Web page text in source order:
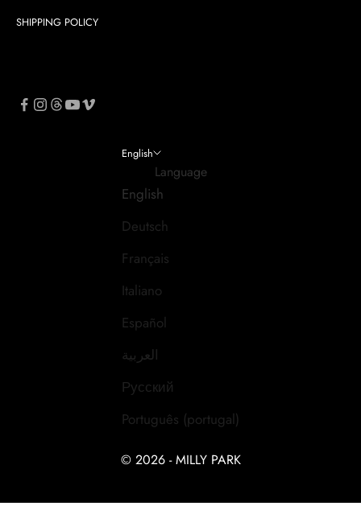
SHIPPING POLICY
English
Language
English
Deutsch
Français
Italiano
Español
العربية
Русский
Português (portugal)
© 2026 - MILLY PARK